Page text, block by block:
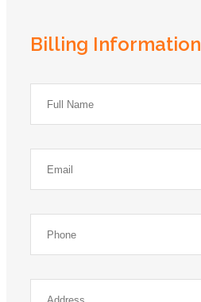
Billing Information